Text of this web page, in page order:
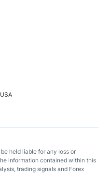
held liable for any loss or
information contained within this
trading signals and Forex